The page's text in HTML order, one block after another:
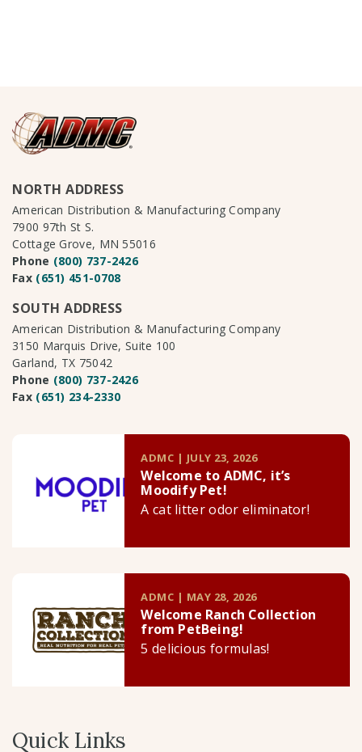
NORTH ADDRESS
American Distribution & Manufacturing Company
7900 97th St S.
Cottage Grove, MN 55016
Phone (800) 737-2426
Fax (651) 451-0708
SOUTH ADDRESS
American Distribution & Manufacturing Company
3150 Marquis Drive, Suite 100
Garland, TX 75042
Phone (800) 737-2426
Fax (651) 234-2330
ADMC | JULY 23, 2026
Welcome to ADMC, it’s
Moodify Pet!
A cat litter odor eliminator!
ADMC | MAY 28, 2026
Welcome Ranch Collection
from PetBeing!
5 delicious formulas!
Quick Links